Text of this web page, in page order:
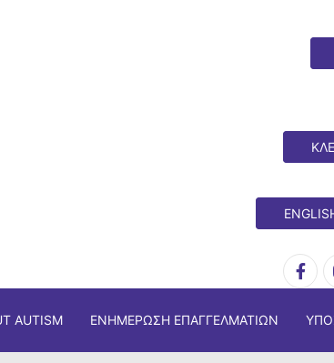
AUTISM ΕΝΗΜΈΡΩΣΗ ΕΠΑΓΓΕΛΜΑΤΙΏΝ